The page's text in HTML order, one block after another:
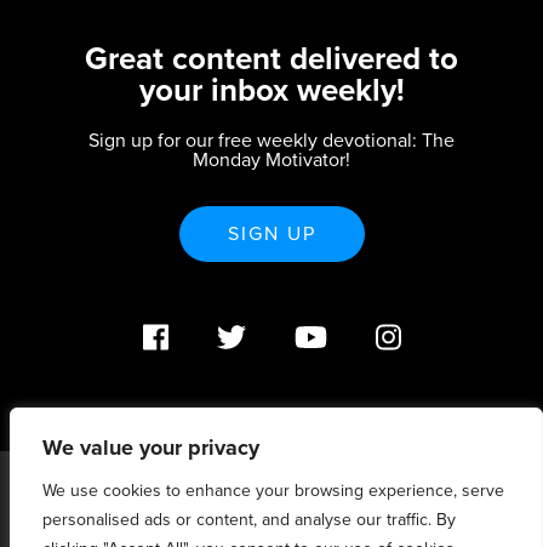
We value your privacy
We use cookies to enhance your browsing experience, serve
personalised ads or content, and analyse our traffic. By
Great content delivered to
your inbox weekly!
Sign up for our free weekly devotional: The
Monday Motivator!
SIGN UP
info@strategicrenewal.com |Privacy Policy| 720.627.5932 |
©Strategic Renewal 2020-2025. All Rights Reserved |